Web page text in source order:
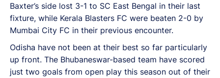
Baxter’s side lost 3-1 to SC East Bengal in their last
fixture, while Kerala Blasters FC were beaten 2-0 by
Mumbai City FC in their previous encounter.
Odisha have not been at their best so far particularly
up front. The Bhubaneswar-based team have scored
just two goals from open play this season out of their